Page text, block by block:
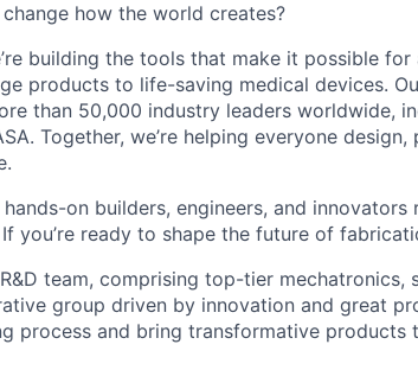
how the world creates?
building the tools that make it possible
products to life-saving medical devices.
than 50,000 industry leaders worldwide,
Together, we’re helping everyone
hands-on builders, engineers, and
you’re ready to shape the future of
team, comprising top-tier mechatronics,
group driven by innovation and great
process and bring transformative products